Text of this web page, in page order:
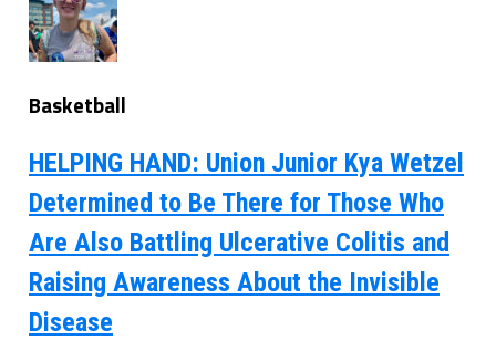
Basketball
HELPING HAND: Union Junior Kya Wetzel
Determined to Be There for Those Who
Are Also Battling Ulcerative Colitis and
Raising Awareness About the Invisible
Disease